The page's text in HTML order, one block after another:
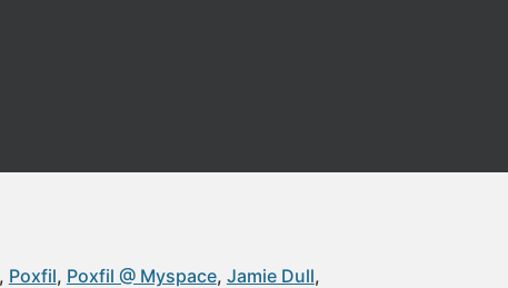
Poxfil Poxfil @ Myspace Jamie Dull